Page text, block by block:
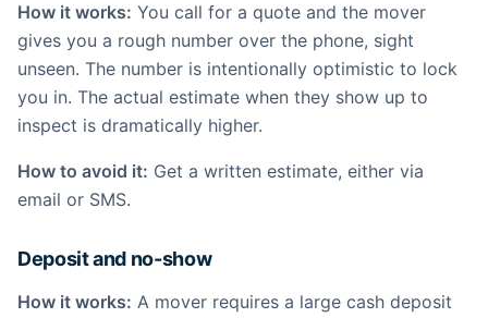
How it works: You call for a quote and the mover
gives you a rough number over the phone, sight
unseen. The number is intentionally optimistic to lock
you in. The actual estimate when they show up to
inspect is dramatically higher.
How to avoid it: Get a written estimate, either via
email or SMS.
Deposit and no-show
How it works: A mover requires a large cash deposit